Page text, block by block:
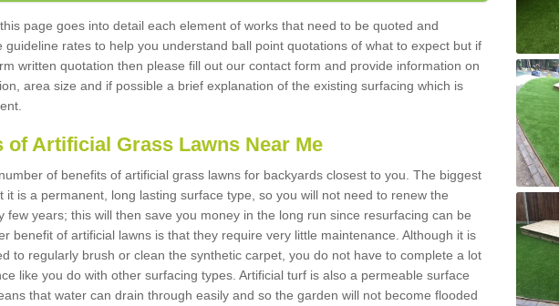
page goes into detail each element of works that need to be quoted and
guideline rates to help you understand ball point quotations of what to expect but if
written quotation then please fill out our contact form and provide information on
area size and if possible a brief explanation of the existing surfacing which is
of Artificial Grass Lawns Near Me
of benefits of artificial grass lawns for backyards closest to you. The biggest
it is a permanent, long lasting surface type, so you will not need to renew the
few years; this will then save you money in the long run since resurfacing can be
benefit of artificial lawns is that they require very little maintenance. Although it is
to regularly brush or clean the synthetic carpet, you do not have to complete a lot
like you do with other surfacing types. Artificial turf is also a permeable surface
that water can drain through easily and so the garden will not become flooded